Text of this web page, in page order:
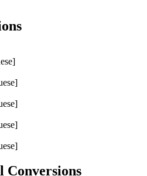
Conversions